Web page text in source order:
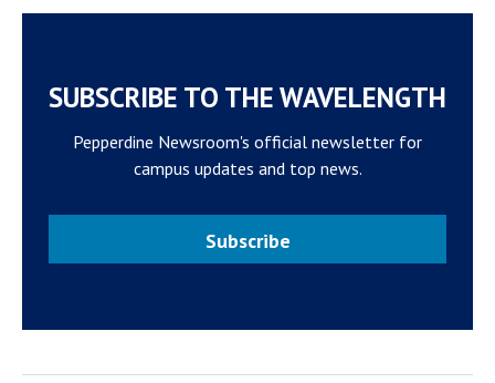
SUBSCRIBE TO THE WAVELENGTH
Pepperdine Newsroom's official newsletter for
campus updates and top news.
Subscribe